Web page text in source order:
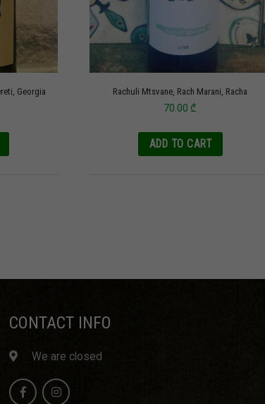
Georgia Rachuli Mtsvane, Rach Marani, Racha
70.00 ₾
ADD TO CART
CONTACT INFO
We are closed